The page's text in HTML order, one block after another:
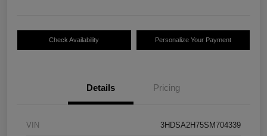
Check Availability Personalize Your Payment
Details Pricing
VIN 3HDSA2H75SM704339